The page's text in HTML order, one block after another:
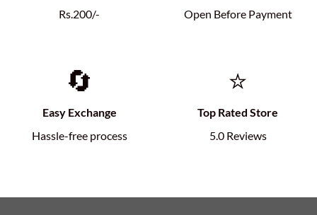
Rs.200/-
Open Before Payment
🔄
Easy Exchange
Hassle-free process
⭐
Top Rated Store
5.0 Reviews